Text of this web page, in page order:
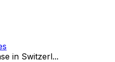
in Switzerl...